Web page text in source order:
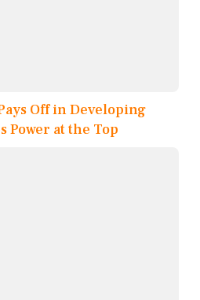
Off in Developing
Power at the Top